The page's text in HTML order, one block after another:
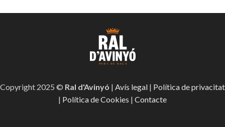
Copyright 2025 © Ral d'Avinyó | Avís legal | Política de privacitat
| Política de Cookies | Contacte